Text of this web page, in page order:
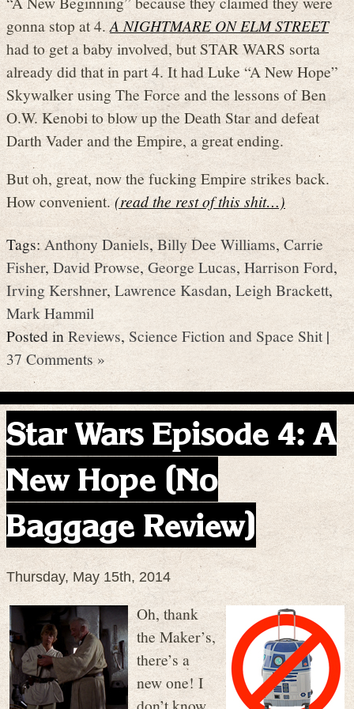
gonna stop at 4.A NIGHTMARE ON ELM STREET
had to get a baby involved, but STAR WARS sorta
already did that in part 4. It had Luke “A New Hope”
Skywalker using The Force and the lessons of Ben
O.W. Kenobi to blow up the Death Star and defeat
Darth Vader and the Empire, a great ending.
But oh, great, now the fucking Empire strikes back.
How convenient.(read the rest of this shit…)
Tags:Anthony Daniels, Billy Dee Williams, Carrie
Fisher,David Prowse,George Lucas,Harrison Ford,
Irving Kershner, Lawrence Kasdan, Leigh Brackett,
Mark Hammil
Posted inReviews, Science Fiction and Space Shit|
37 Comments »
Star Wars Episode 4: A
New Hope (No
Baggage Review)
Thursday, May 15th, 2014
Oh, thank
the Maker’s,
there’s a
new one! I